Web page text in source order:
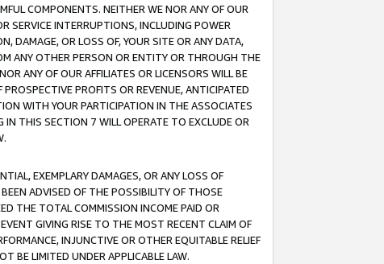
COMPONENTS. NEITHER WE NOR ANY OF OUR
SERVICE INTERRUPTIONS, INCLUDING POWER
DAMAGE, OR LOSS OF, YOUR SITE OR ANY DATA,
ANY OTHER PERSON OR ENTITY OR THROUGH THE
ANY OF OUR AFFILIATES OR LICENSORS WILL BE
PROFITS OR REVENUE, ANTICIPATED
WITH YOUR PARTICIPATION IN THE ASSOCIATES
THIS SECTION 7 WILL OPERATE TO EXCLUDE OR
EXEMPLARY DAMAGES, OR ANY LOSS OF
ADVISED OF THE POSSIBILITY OF THOSE
THE TOTAL COMMISSION INCOME PAID OR
GIVING RISE TO THE MOST RECENT CLAIM OF
INJUNCTIVE OR OTHER EQUITABLE RELIEF
BE LIMITED UNDER APPLICABLE LAW.